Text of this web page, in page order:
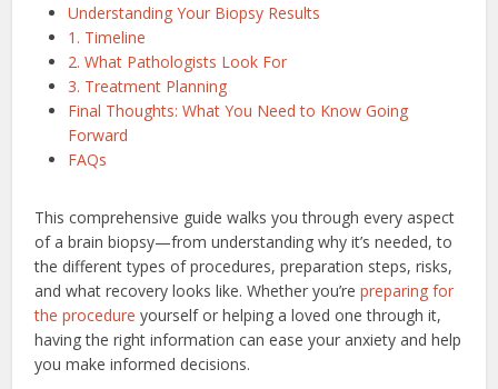
Understanding Your Biopsy Results
1. Timeline
2. What Pathologists Look For
3. Treatment Planning
Final Thoughts: What You Need to Know Going
Forward
FAQs
This comprehensive guide walks you through every aspect
of a brain biopsy—from understanding why it’s needed, to
the different types of procedures, preparation steps, risks,
and what recovery looks like. Whether you’repreparing for
the procedure yourself or helping a loved one through it,
having the right information can ease your anxiety and help
you make informed decisions.